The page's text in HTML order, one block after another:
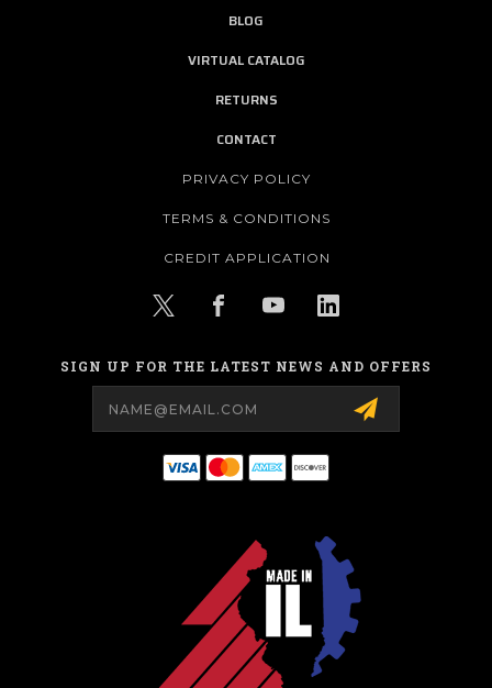
BLOG
VIRTUAL CATALOG
RETURNS
CONTACT
PRIVACY POLICY
TERMS & CONDITIONS
CREDIT APPLICATION
SIGN UP FOR THE LATEST NEWS AND OFFERS